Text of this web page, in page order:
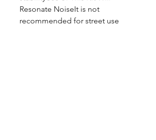
Resonate NoiseIt is not
recommended for street use